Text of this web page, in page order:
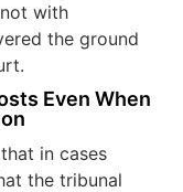
with
the ground
Even When
in cases
the tribunal